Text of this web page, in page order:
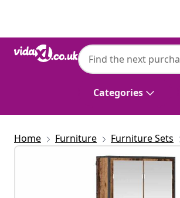
Categories
Home Furniture Furniture Sets